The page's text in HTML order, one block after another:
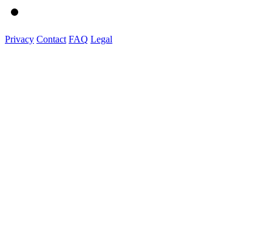
Privacy Contact FAQ Legal